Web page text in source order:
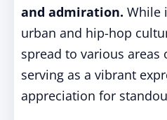
and admiration. While
urban and hip-hop
spread to various areas
serving as a vibrant
appreciation for